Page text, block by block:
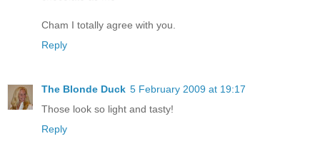
Cham I totally agree with you.
Reply
The Blonde Duck 5 February 2009 at 19:17
Those look so light and tasty!
Reply